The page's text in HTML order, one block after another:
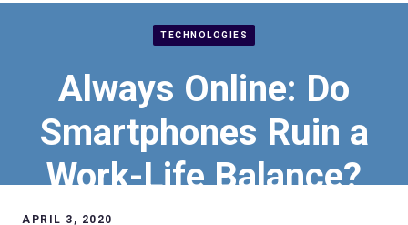
TECHNOLOGIES
Always Online: Do
Smartphones Ruin a
Work-Life Balance?
APRIL 3, 2020